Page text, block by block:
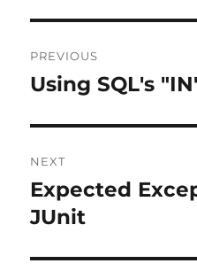
navigation
PREVIOUS
Previous
Using SQL's
NEXT
Next
post:
Expected
JUnit